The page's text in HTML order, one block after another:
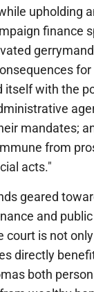
upholding
finance
for
itself with the
mandates;
from
acts."
geared
and
court is not
directly
both